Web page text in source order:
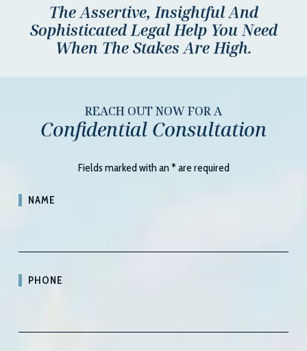
The Assertive, Insightful And
Sophisticated Legal Help You Need
When The Stakes Are High.
REACH OUT NOW FOR A
Confidential Consultation
Fields marked with an*are required
NAME
PHONE